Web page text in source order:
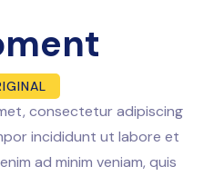
consectetur adipiscing
incididunt ut labore et
ad minim veniam, quis